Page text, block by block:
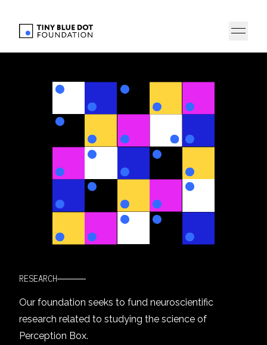
RESEARCH
Our foundation seeks to fund neuroscientific
research related to studying the science of
Perception Box.